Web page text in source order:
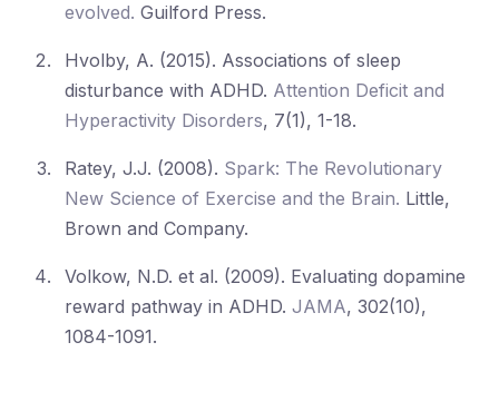
evolved. Guilford Press.
Hvolby, A. (2015). Associations of sleep
disturbance with ADHD. Attention Deficit and
Hyperactivity Disorders, 7(1), 1-18.
Ratey, J.J. (2008). Spark: The Revolutionary
New Science of Exercise and the Brain. Little,
Brown and Company.
Volkow, N.D. et al. (2009). Evaluating dopamine
reward pathway in ADHD.JAMA, 302(10),
1084-1091.